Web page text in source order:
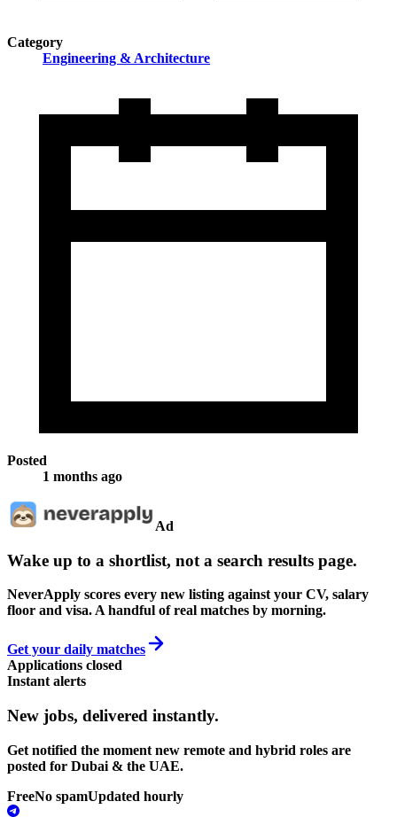
Category
Engineering & Architecture
Posted
1 months ago
Ad
Wake up to a shortlist, not a search results page.
NeverApply scores every new listing against your CV, salary
floor and visa. A handful of real matches by morning.
Get your daily matches
Applications closed
Instant alerts
New jobs, delivered instantly.
Get notified the moment new remote and hybrid roles are
posted for Dubai & the UAE.
FreeNo spamUpdated hourly